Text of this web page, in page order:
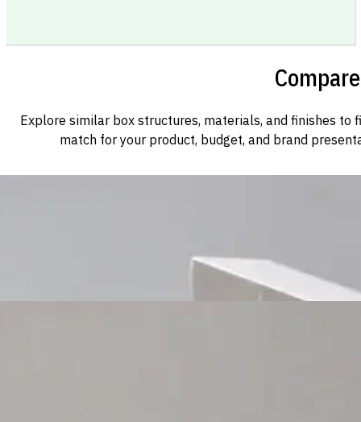
Explore similar box structures, materials, and finishes to
match for your product, budget, and brand